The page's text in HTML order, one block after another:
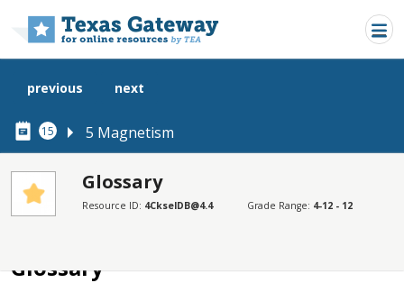
15 5 Magnetism
previous next
Glossary
Resource ID: 4CkselDB@4.4 Grade Range: 4-12 - 12
SECTIONS
Glossary